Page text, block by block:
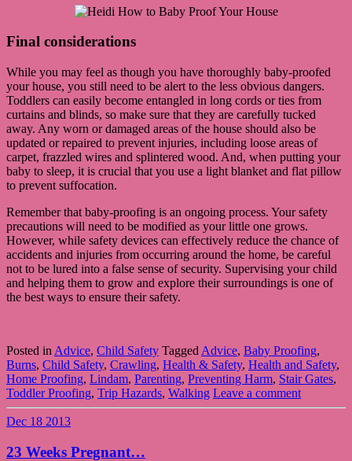
Final considerations
While you may feel as though you have thoroughly baby-proofed
your house, you still need to be alert to the less obvious dangers.
Toddlers can easily become entangled in long cords or ties from
curtains and blinds, so make sure that they are carefully tucked
away. Any worn or damaged areas of the house should also be
updated or repaired to prevent injuries, including loose areas of
carpet, frazzled wires and splintered wood. And, when putting your
baby to sleep, it is crucial that you use a light blanket and flat pillow
to prevent suffocation.
Remember that baby-proofing is an ongoing process. Your safety
precautions will need to be modified as your little one grows.
However, while safety devices can effectively reduce the chance of
accidents and injuries from occurring around the home, be careful
not to be lured into a false sense of security. Supervising your child
and helping them to grow and explore their surroundings is one of
the best ways to ensure their safety.
Posted in Advice, Child Safety Tagged Advice, Baby Proofing,
Burns, Child Safety, Crawling, Health & Safety, Health and Safety,
Home Proofing, Lindam, Parenting, Preventing Harm, Stair Gates,
Toddler Proofing, Trip Hazards, Walking Leave a comment
Dec 18 2013
23 Weeks Pregnant…